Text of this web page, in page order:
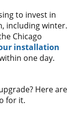
to invest in
including winter.
Chicago
installation
one day.
Here are
for it.